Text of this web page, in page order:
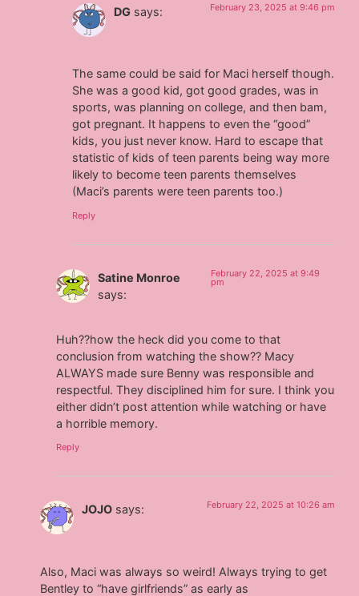
DG says: February 23, 2025 at 9:46 pm
The same could be said for Maci herself though.
She was a good kid, got good grades, was in
sports, was planning on college, and then bam,
got pregnant. It happens to even the “good”
kids, you just never know. Hard to escape that
statistic of kids of teen parents being way more
likely to become teen parents themselves
(Maci’s parents were teen parents too.)
Reply
Satine Monroe
says:
February 22, 2025 at 9:49
pm
Huh??how the heck did you come to that
conclusion from watching the show?? Macy
ALWAYS made sure Benny was responsible and
respectful. They disciplined him for sure. I think you
either didn’t post attention while watching or have
a horrible memory.
Reply
JOJO says: February 22, 2025 at 10:26 am
Also, Maci was always so weird! Always trying to get
Bentley to “have girlfriends” as early as